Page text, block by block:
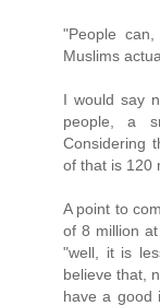
"People
Muslims
I would say
people, a
Considering
of that is 120
A point to
of 8 million
"well, it is
believe that,
have a good